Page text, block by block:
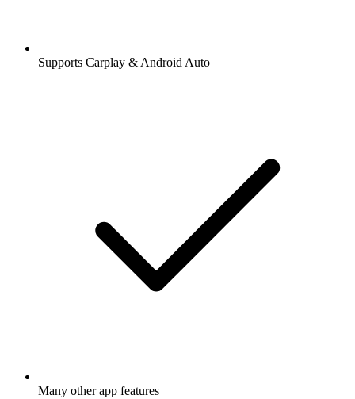
Supports Carplay & Android Auto
Many other app features